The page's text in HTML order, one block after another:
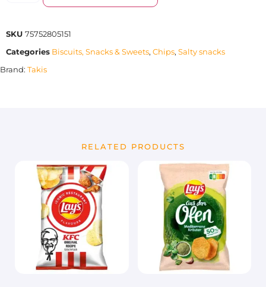
SKU 75752805151
Categories Biscuits, Snacks & Sweets, Chips, Salty snacks
Brand: Takis
RELATED PRODUCTS